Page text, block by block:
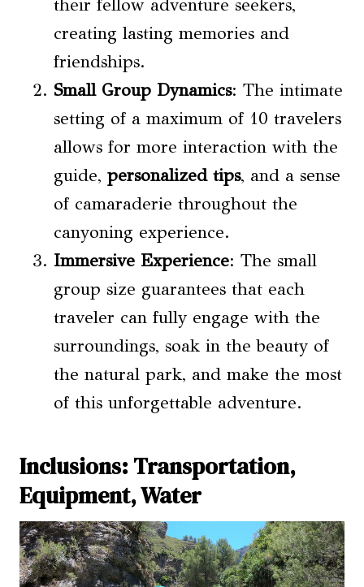
their fellow adventure seekers,
creating lasting memories and
friendships.
Small Group Dynamics: The intimate
setting of a maximum of 10 travelers
allows for more interaction with the
guide, personalized tips, and a sense
of camaraderie throughout the
canyoning experience.
Immersive Experience: The small
group size guarantees that each
traveler can fully engage with the
surroundings, soak in the beauty of
the natural park, and make the most
of this unforgettable adventure.
Inclusions: Transportation,
Equipment, Water